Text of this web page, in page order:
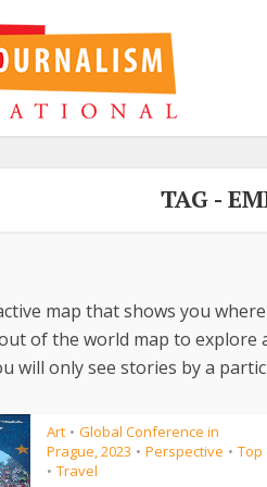
TAG -
map that shows you
of the world map to explore
will only see stories by a
Art • Global Conference in
Prague, 2023 • Perspective • Top
• Travel